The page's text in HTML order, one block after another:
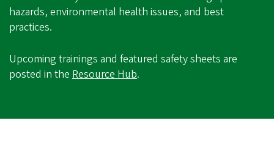
hazards, environmental health issues, and best
practices.
Upcoming trainings and featured safety sheets are
posted in the Resource Hub.